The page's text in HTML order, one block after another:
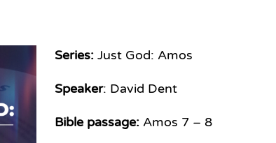
Series:Just God: Amos
Speaker: David Dent
Bible passage: Amos 7 – 8